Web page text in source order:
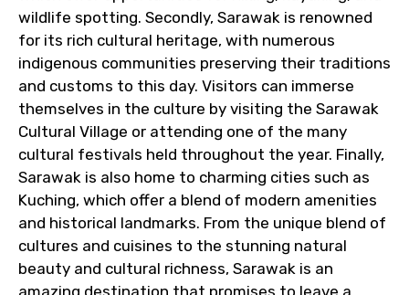
From
To
Adult
wildlife spotting. Secondly, Sarawak is renowned
for its rich cultural heritage, with numerous
indigenous communities preserving their traditions
and customs to this day. Visitors can immerse
themselves in the culture by visiting the Sarawak
Cultural Village or attending one of the many
cultural festivals held throughout the year. Finally,
Sarawak is also home to charming cities such as
Kuching, which offer a blend of modern amenities
and historical landmarks. From the unique blend of
cultures and cuisines to the stunning natural
beauty and cultural richness, Sarawak is an
amazing destination that promises to leave a